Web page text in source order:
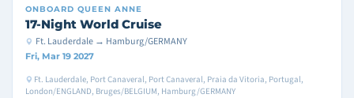
ONBOARD QUEEN ANNE
17-Night World Cruise
Ft. Lauderdale → Hamburg/GERMANY
Fri, Mar 19 2027
Ft. Lauderdale, Port Canaveral, Port Canaveral, Praia da Vitoria, Portugal,
London/ENGLAND, Bruges/BELGIUM, Hamburg/GERMANY